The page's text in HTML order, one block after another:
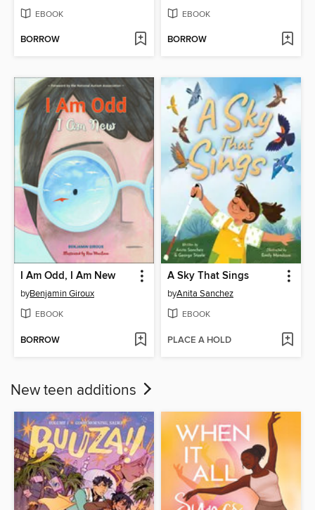
EBOOK
BORROW
EBOOK
BORROW
I Am Odd, I Am New
byBenjamin Giroux
EBOOK
BORROW
A Sky That Sings
byAnita Sanchez
EBOOK
PLACE A HOLD
New teen additions